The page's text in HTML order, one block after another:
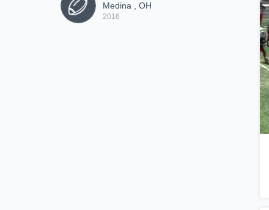
Medina , OH
2016